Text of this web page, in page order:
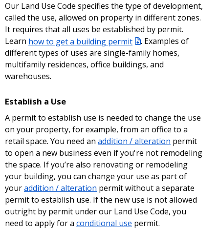
Our Land Use Code specifies the type of development,
called the use, allowed on property in different zones.
It requires that all uses be established by permit.
Learn how to get a building permit
. Examples of
different types of uses are single-family homes,
multifamily residences, office buildings, and
warehouses.
Establish a Use
A permit to establish use is needed to change the use
on your property, for example, from an office to a
retail space. You need an addition / alteration permit
to open a new business even if you're not remodeling
the space. If you’re also renovating or remodeling
your building, you can change your use as part of
youraddition / alteration permit without a separate
permit to establish use. If the new use is not allowed
outright by permit under our Land Use Code, you
need to apply for a conditional use permit.